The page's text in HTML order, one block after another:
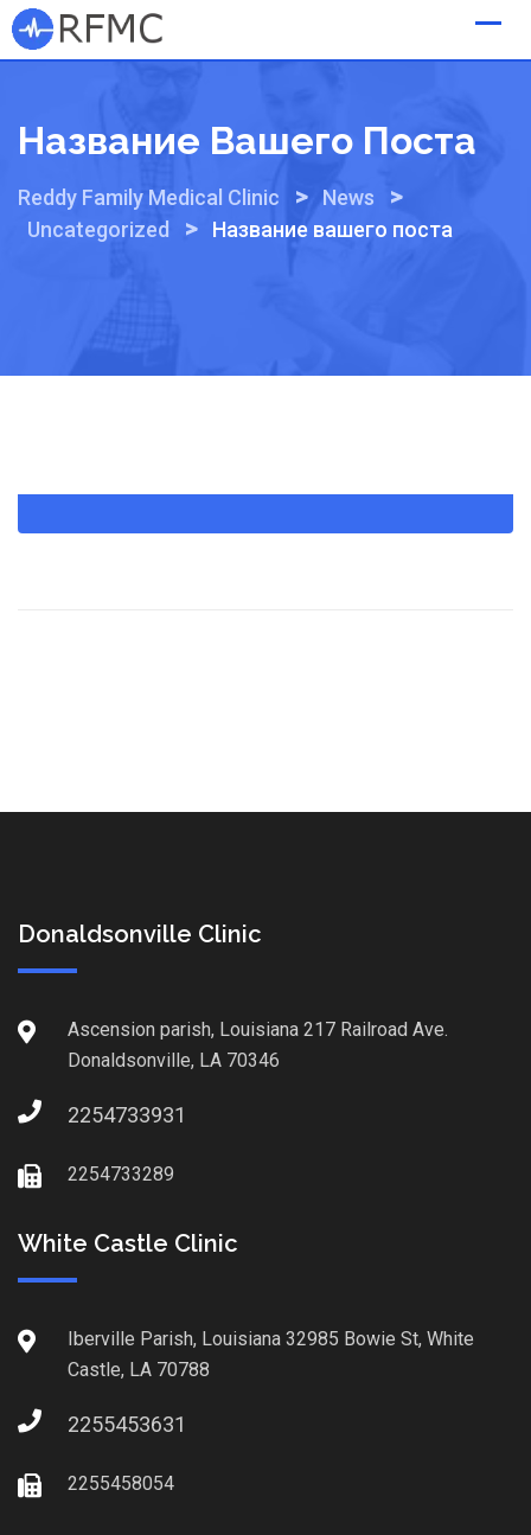
Skip
to
Название Вашего Поста
Reddy Family Medical Clinic > News >
Uncategorized > Название вашего поста
Donaldsonville Clinic
Ascension parish, Louisiana 217 Railroad Ave.
Donaldsonville, LA 70346
2254733931
2254733289
White Castle Clinic
Iberville Parish, Louisiana 32985 Bowie St, White
Castle, LA 70788
2255453631
2255458054